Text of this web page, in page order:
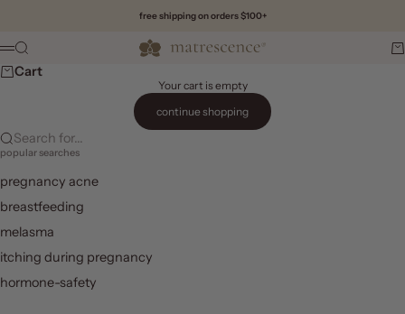
free shipping on orders $100+
Matrescence
Menu
Search
Cart
Your cart is empty
continue shopping
Search for...
popular searches
pregnancy acne
breastfeeding
melasma
itching during pregnancy
hormone-safety